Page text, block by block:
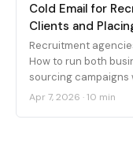
Cold Email for
Clients and
Recruitment
How to run both
sourcing
Apr 7, 2026 · 10 min